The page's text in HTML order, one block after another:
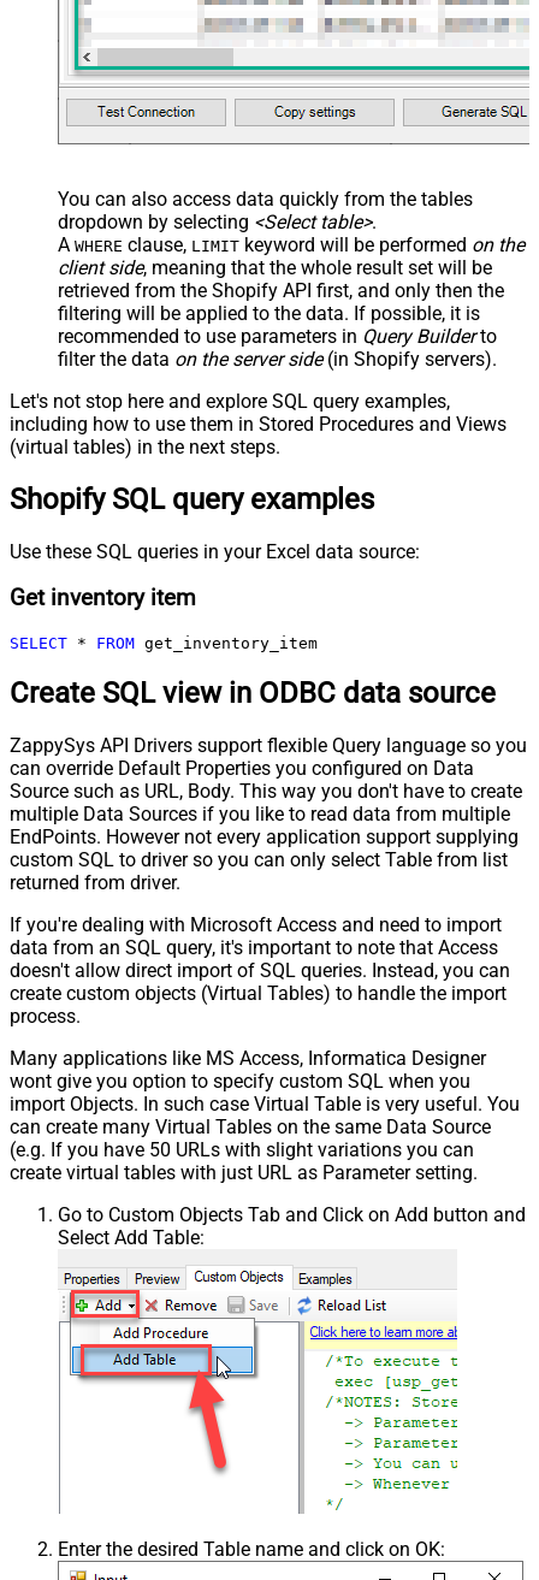
You can also access data quickly from the tables
dropdown by selecting <Select table>.
A WHERE clause, LIMIT keyword will be performed on the
client side, meaning that the whole result set will be
retrieved from the Shopify API first, and only then the
filtering will be applied to the data. If possible, it is
recommended to use parameters in Query Builderto
filter the data on the server side(in Shopify servers).
Let's not stop here and explore SQL query examples,
including how to use them in Stored Procedures and Views
(virtual tables) in the next steps.
Shopify SQL query examples
Use these SQL queries in your Excel data source:
Get inventory item
SELECT * FROM get_inventory_item
Create SQL view in ODBC data source
ZappySys API Drivers support flexible Query language so you
can override Default Properties you configured on Data
Source such as URL, Body. This way you don't have to create
multiple Data Sources if you like to read data from multiple
EndPoints. However not every application support supplying
custom SQL to driver so you can only select Table from list
returned from driver.
If you're dealing with Microsoft Access and need to import
data from an SQL query, it's important to note that Access
doesn't allow direct import of SQL queries. Instead, you can
create custom objects (Virtual Tables) to handle the import
process.
Many applications like MS Access, Informatica Designer
wont give you option to specify custom SQL when you
import Objects. In such case Virtual Table is very useful. You
can create many Virtual Tables on the same Data Source
(e.g. If you have 50 URLs with slight variations you can
create virtual tables with just URL as Parameter setting.
Go to Custom Objects Tab and Click on Add button and
Select Add Table:
Enter the desired Table name and click on OK: